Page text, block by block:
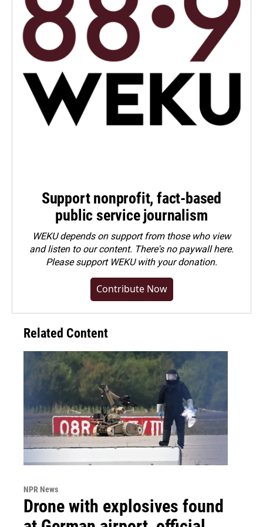
Support nonprofit, fact-based
public service journalism
WEKU depends on support from those who view
and listen to our content. There's no paywall here.
Pleasesupport WEKU with your donation.
Contribute Now
Related Content
NPR News
Drone with explosives found